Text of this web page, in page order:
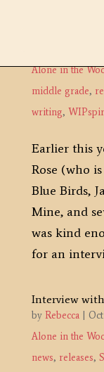
Alone in the
middle grade,
writing,
Earlier this
Rose (who
Blue Birds,
Mine, and
was kind
for an
Interview with
by Rebecca|
Alone in the
news, releases,